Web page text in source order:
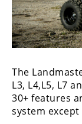
To
Videos
The
L3, L4,L5, L7
30+ features
system